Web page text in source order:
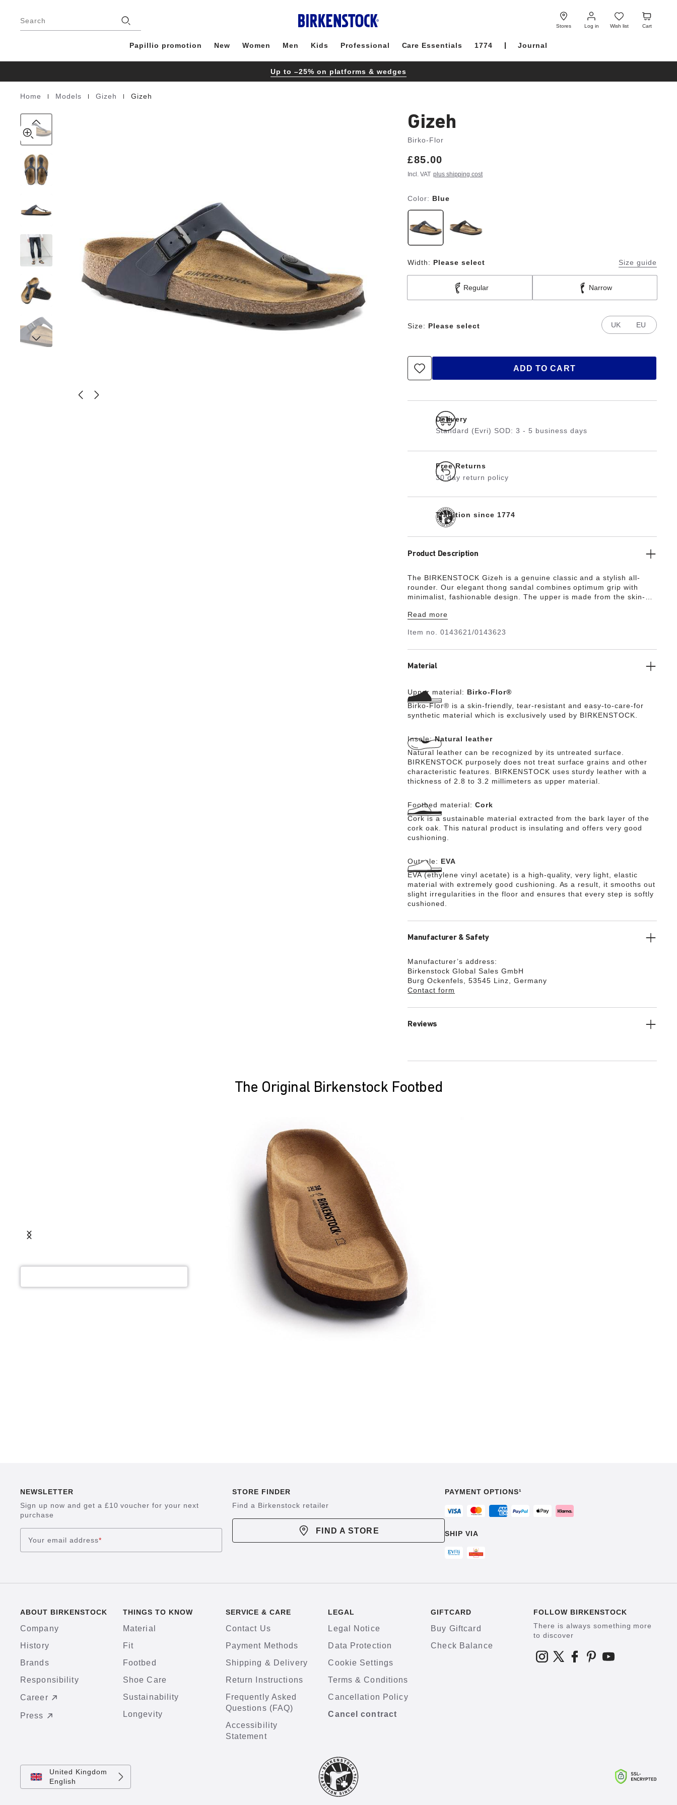
Search
Stores Log in
Log
in
Wish list
Wish
list
Cart
Cart
Papillio promotion New Women Men Kids Professional Care Essentials 1774 Journal
Up to –25% on platforms & wedges
Homepage
Home Models Gizeh Gizeh
Gizeh
Birko-Flor
Price:
£85.00
Incl. VAT plus shipping cost
Color: Blue
Width: Please select Size guide
Regular Narrow
Size: Please select UK EU
ADD TO CART
Delivery
Standard (Evri) SOD: 3 - 5 business days
Free Returns
30 day return policy
Tradition since 1774
Product Description
The BIRKENSTOCK Gizeh is a genuine classic and a stylish all-
rounder. Our elegant thong sandal combines optimum grip with
minimalist, fashionable design. The upper is made from the skin-
Read more
Item no.0143621/0143623
Material
product
Upper material: Birko-Flor®
Birko-Flor® is a skin-friendly, tear-resistant and easy-to-care-for
synthetic material which is exclusively used by BIRKENSTOCK.
Insole:Natural leather
Natural leather can be recognized by its untreated surface.
BIRKENSTOCK purposely does not treat surface grains and other
characteristic features. BIRKENSTOCK uses sturdy leather with a
thickness of 2.8 to 3.2 millimeters as upper material.
Footbed material: Cork
Cork is a sustainable material extracted from the bark layer of the
cork oak. This natural product is insulating and offers very good
cushioning.
Outsole: EVA
EVA (ethylene vinyl acetate) is a high-quality, very light, elastic
material with extremely good cushioning. As a result, it smooths out
slight irregularities in the floor and ensures that every step is softly
cushioned.
Manufacturer & Safety
Manufacturer’s address:
Birkenstock Global Sales GmbH
Burg Ockenfels, 53545 Linz, Germany
Contact form
Reviews
The Original Birkenstock Footbed
NEWSLETTER
Sign up now and get a £10 voucher for your next
purchase
Your email address*
STORE FINDER
Find a Birkenstock retailer
FIND A STORE
PAYMENT OPTIONS¹
SHIP VIA
ABOUT BIRKENSTOCK
Company
History
Brands
Responsibility
Career
Press
THINGS TO KNOW
Material
Fit
Footbed
Shoe Care
Sustainability
Longevity
SERVICE & CARE
Contact Us
Payment Methods
Shipping & Delivery
Return Instructions
Frequently Asked
Questions (FAQ)
Accessibility
Statement
LEGAL
Legal Notice
Data Protection
Cookie Settings
Terms & Conditions
Cancellation Policy
Cancel contract
GIFTCARD
Buy Giftcard
Check Balance
FOLLOW BIRKENSTOCK
There is always something more
to discover
United Kingdom
English